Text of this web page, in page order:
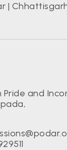
|
Pride and